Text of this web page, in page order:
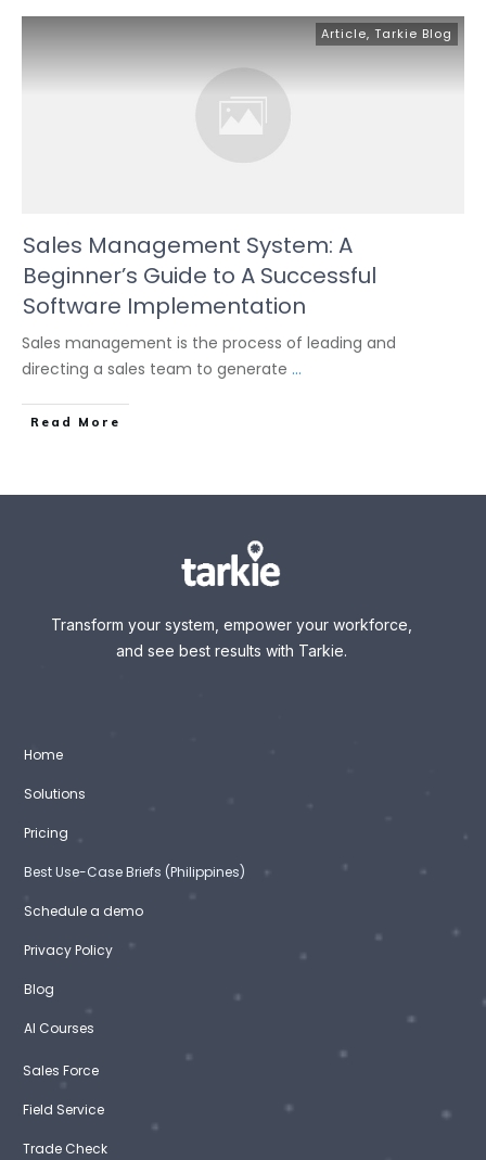
Article, Tarkie Blog
Sales Management System: A
Beginner’s Guide to A Successful
Software Implementation
Sales management is the process of leading and
directing a sales team to generate ...
Read More
Transform your system, empower your workforce,
and see best results with Tarkie.
Home
Solutions
Pricing
Best Use-Case Briefs (Philippines)
Schedule a demo
Privacy Policy
Blog
AI Courses
Sales Force
Field Service
Trade Check